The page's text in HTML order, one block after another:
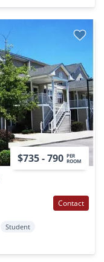
$735 - 790 PER
ROOM
Contact
Student